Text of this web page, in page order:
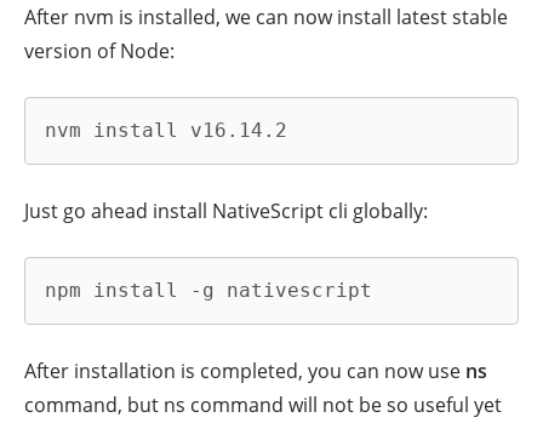
After nvm is installed, we can now install latest stable
version of Node:
nvm install v16.14.2
Just go ahead install NativeScript cli globally:
npm install -g nativescript
After installation is completed, you can now use ns
command, but ns command will not be so useful yet